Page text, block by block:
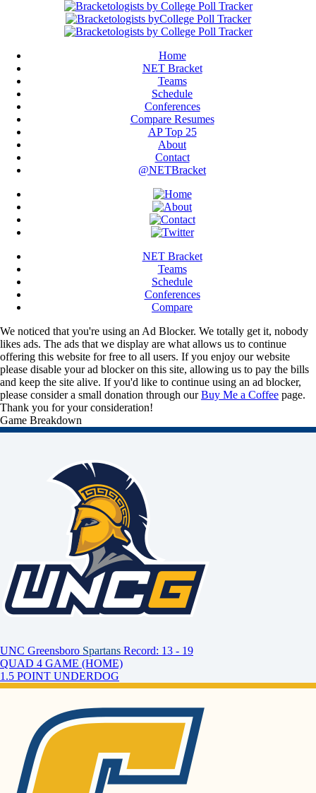
Home
NET Bracket
Teams
Schedule
Conferences
Compare Resumes
AP Top 25
About
Contact
@NETBracket
NET Bracket
Teams
Schedule
Conferences
Compare
We noticed that you're using an Ad Blocker. We totally get it, nobody
likes ads. The ads that we display are what allows us to continue
offering this website for free to all users. If you enjoy our website
please disable your ad blocker on this site, allowing us to pay the bills
and keep the site alive. If you'd like to continue using an ad blocker,
please consider a small donation through ourBuy Me a Coffee page.
Thank you for your consideration!
Game Breakdown
UNC Greensboro Spartans Record: 13 - 19
QUAD 4 GAME (HOME)
1.5 POINT UNDERDOG